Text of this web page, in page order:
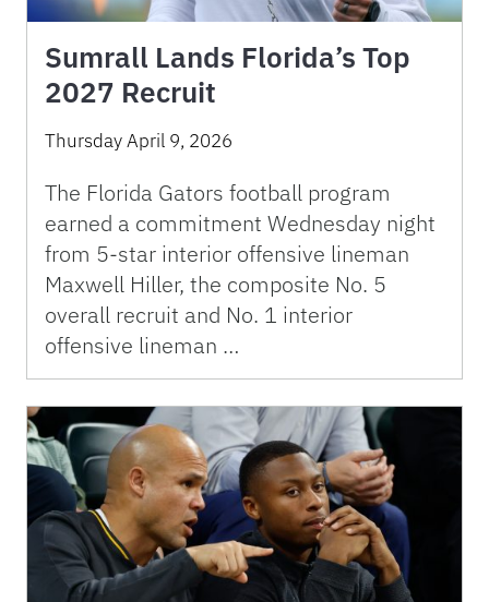
Sumrall Lands Florida’s Top
2027 Recruit
Thursday April 9, 2026
The Florida Gators football program
earned a commitment Wednesday night
from 5-star interior offensive lineman
Maxwell Hiller, the composite No. 5
overall recruit and No. 1 interior
offensive lineman …